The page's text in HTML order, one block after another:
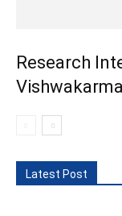
Research
Latest Post